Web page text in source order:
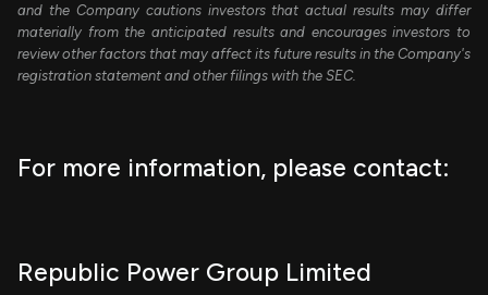
and the Company cautions investors that actual results may differ
materially from the anticipated results and encourages investors to
review other factors that may affect its future results in the Company's
registration statement and other filings with the SEC.
For more information, please contact:
Republic Power Group Limited